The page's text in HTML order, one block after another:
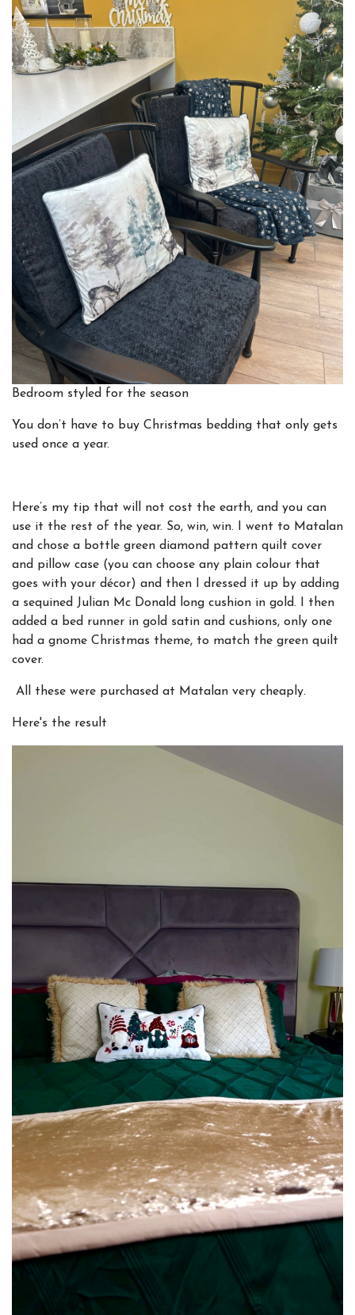
Bedroom styled for the season
You don’t have to buy Christmas bedding that only gets
used once a year.
Here’s my tip that will not cost the earth, and you can
use it the rest of the year. So, win, win. I went to Matalan
and chose a bottle green diamond pattern quilt cover
and pillow case (you can choose any plain colour that
goes with your décor) and then I dressed it up by adding
a sequined Julian Mc Donald long cushion in gold. I then
added a bed runner in gold satin and cushions, only one
had a gnome Christmas theme, to match the green quilt
cover.
All these were purchased at Matalan very cheaply.
Here's the result